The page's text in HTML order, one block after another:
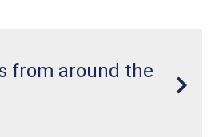
from around the